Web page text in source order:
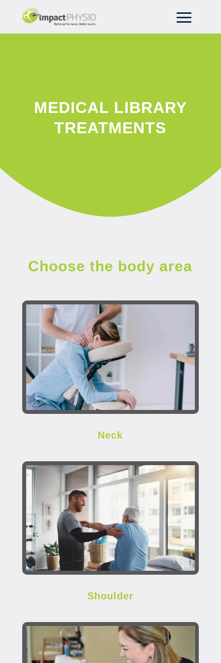
MEDICAL LIBRARY
TREATMENTS
Choose the body area
Neck
Shoulder